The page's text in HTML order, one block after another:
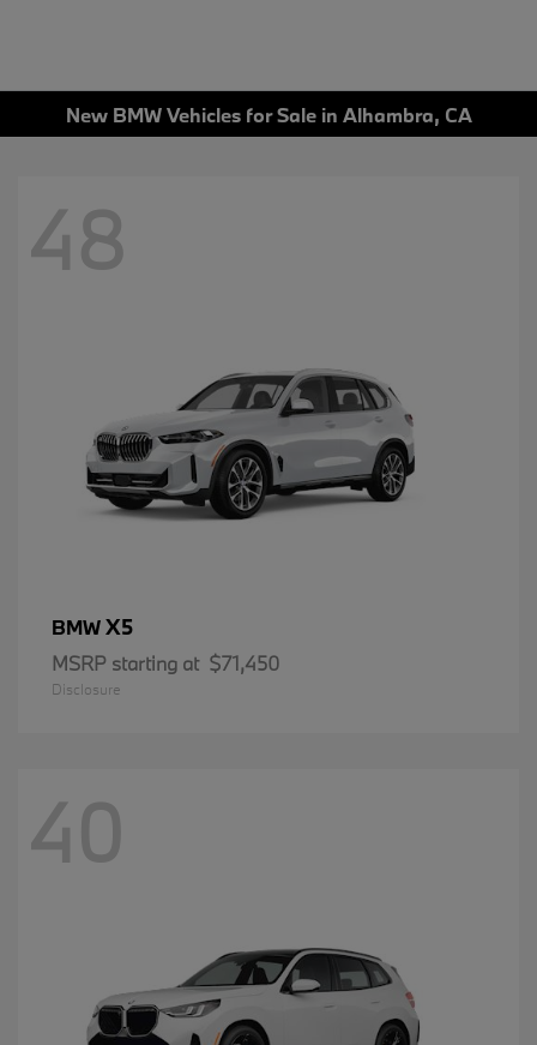
New BMW Vehicles for Sale in Alhambra, CA
48
BMWX5
MSRP starting at $71,450
Disclosure
40